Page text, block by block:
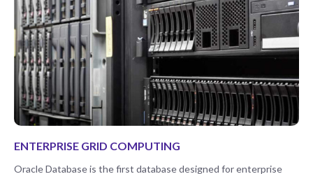
ENTERPRISE GRID COMPUTING
Oracle Database is the first database designed for enterprise